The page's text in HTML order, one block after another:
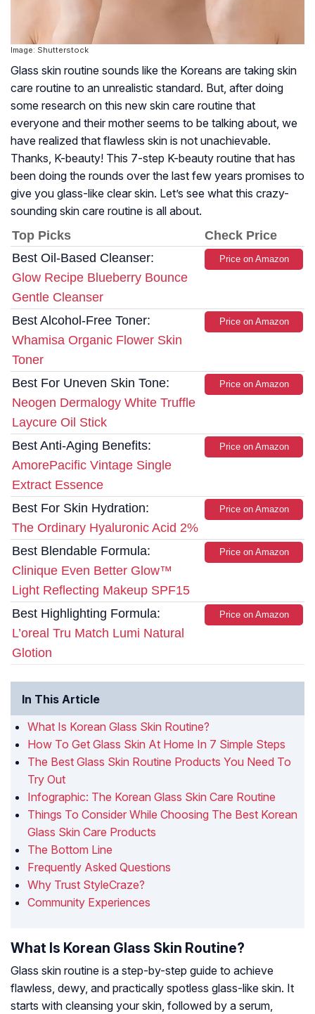
Image: Shutterstock
Glass skin routine sounds like the Koreans are taking skin
care routine to an unrealistic standard. But, after doing
some research on this new skin care routine that
everyone and their mother seems to be talking about, we
have realized that flawless skin is not unachievable.
Thanks, K-beauty! This 7-step K-beauty routine that has
been doing the rounds over the last few years promises to
give you glass-like clear skin. Let’s see what this crazy-
sounding skin care routine is all about.
Top Picks
Check Price
Best Oil-Based Cleanser:
Glow Recipe Blueberry Bounce
Gentle Cleanser
Price on Amazon
Best Alcohol-Free Toner:
Whamisa Organic Flower Skin
Toner
Price on Amazon
Best For Uneven Skin Tone:
Neogen Dermalogy White Truffle
Laycure Oil Stick
Price on Amazon
Best Anti-Aging Benefits:
AmorePacific Vintage Single
Extract Essence
Price on Amazon
Best For Skin Hydration:
The Ordinary Hyaluronic Acid 2%
Price on Amazon
Best Blendable Formula:
Clinique Even Better Glow™
Light Reflecting Makeup SPF15
Price on Amazon
Best Highlighting Formula:
L’oreal Tru Match Lumi Natural
Glotion
Price on Amazon
In This Article
What Is Korean Glass Skin Routine?
How To Get Glass Skin At Home In 7 Simple Steps
The Best Glass Skin Routine Products You Need To
Try Out
Infographic: The Korean Glass Skin Care Routine
Things To Consider While Choosing The Best Korean
Glass Skin Care Products
The Bottom Line
Frequently Asked Questions
Why Trust StyleCraze?
Community Experiences
What Is Korean Glass Skin Routine?
Glass skin routine is a step-by-step guide to achieve
flawless, dewy, and practically spotless glass-like skin. It
starts with cleansing your skin, followed by a serum,